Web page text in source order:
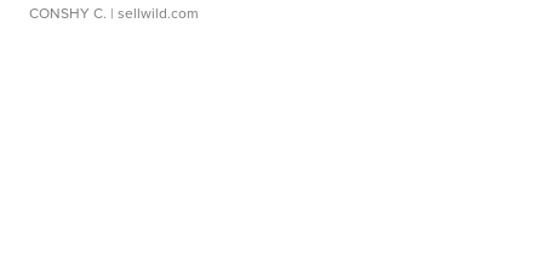
CONSHY C. | sellwild.com